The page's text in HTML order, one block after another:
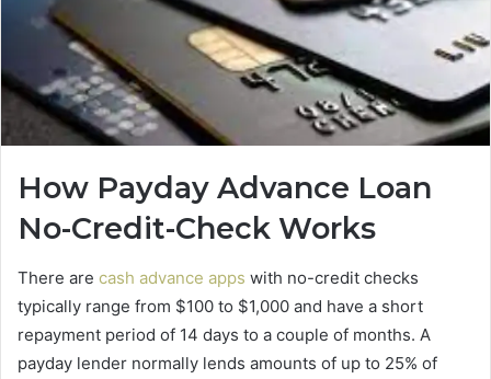
How Payday Advance Loan
No-Credit-Check Works
There are cash advance apps with no-credit checks
typically range from $100 to $1,000 and have a short
repayment period of 14 days to a couple of months. A
payday lender normally lends amounts of up to 25% of